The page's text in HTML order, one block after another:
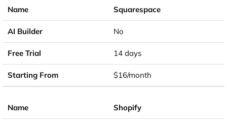
Squarespace
No
14 days
$16/month
Shopify